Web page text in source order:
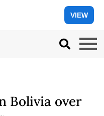
VIEW
Bolivia over